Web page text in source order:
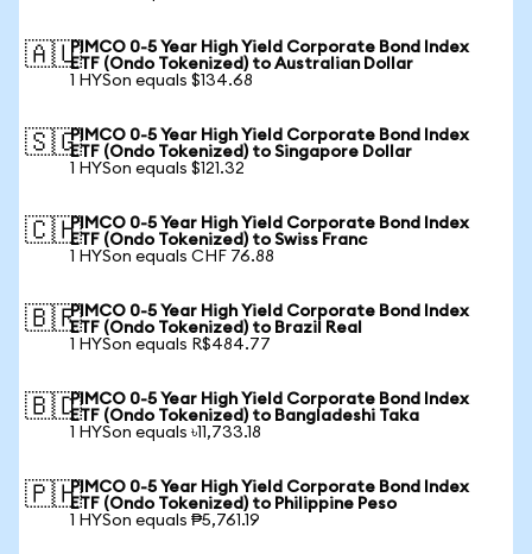
🇦🇺PIMCO 0-5 Year High Yield Corporate Bond Index
ETF (Ondo Tokenized) to Australian Dollar
1 HYSon equals $134.68
🇸🇬PIMCO 0-5 Year High Yield Corporate Bond Index
ETF (Ondo Tokenized) to Singapore Dollar
1 HYSon equals $121.32
🇨🇭PIMCO 0-5 Year High Yield Corporate Bond Index
ETF (Ondo Tokenized) to Swiss Franc
1 HYSon equals CHF 76.88
🇧🇷PIMCO 0-5 Year High Yield Corporate Bond Index
ETF (Ondo Tokenized) to Brazil Real
1 HYSon equals R$484.77
🇧🇩PIMCO 0-5 Year High Yield Corporate Bond Index
ETF (Ondo Tokenized) to Bangladeshi Taka
1 HYSon equals ৳11,733.18
🇵🇭PIMCO 0-5 Year High Yield Corporate Bond Index
ETF (Ondo Tokenized) to Philippine Peso
1 HYSon equals ₱5,761.19